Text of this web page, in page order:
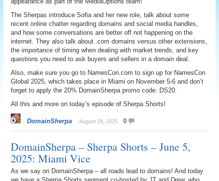
The Sherpas introduce Sofia and her new role, talk about some
recent online chatter regarding domains and social media handles,
and how some conversations are better off not happening on the
internet. They also talk about .com domains versus other extensions,
the importance of timing when dealing with market trends, and key
questions you need to ask buyers and sellers in a domain deal.
Also, make sure you go to NamesCon.com to sign up for NamesCon
Global 2025, which takes place in Miami on November 5-6 and don’t
forget to apply the 20% DomainSherpa promo code: DS20.
All this and more on today’s episode of Sherpa Shorts!
DomainSherpa August 28, 2025 0
DomainSherpa – Sherpa Shorts – June 5,
2025: Miami Vice
As we say on DomainSherpa – all roads lead to domains! And today